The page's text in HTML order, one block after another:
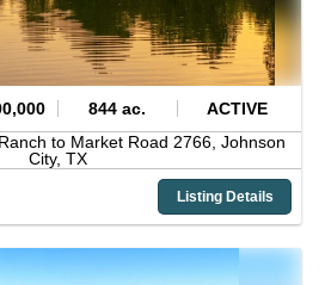
844 ac.
ACTIVE
to Market Road 2766, Johnson
City, TX
Listing Details